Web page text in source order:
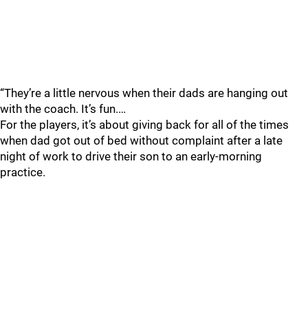
“They’re a little nervous when their dads are hanging out
with the coach. It’s fun.…
For the players, it’s about giving back for all of the times
when dad got out of bed without complaint after a late
night of work to drive their son to an early-morning
practice.